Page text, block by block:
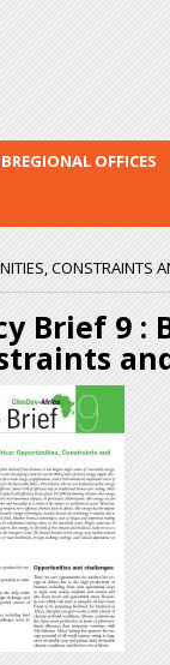
OFFICES
CONSTRAINTS
Brief 9 :